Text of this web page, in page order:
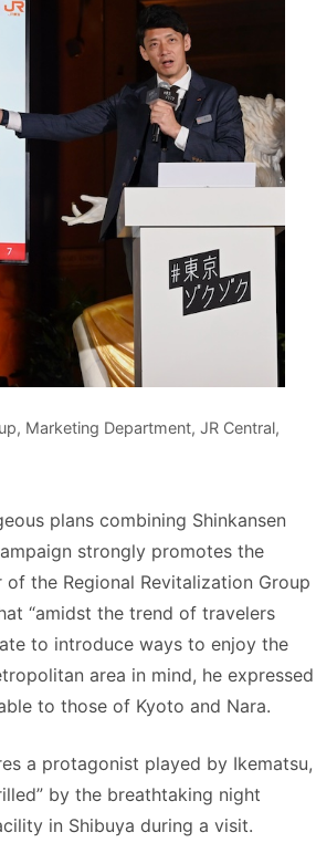
Marketing Department, JR Central,
plans combining Shinkansen
strongly promotes the
the Regional Revitalization Group
“amidst the trend of travelers
to introduce ways to enjoy the
area in mind, he expressed
to those of Kyoto and Nara.
a protagonist played by Ikematsu,
by the breathtaking night
in Shibuya during a visit.